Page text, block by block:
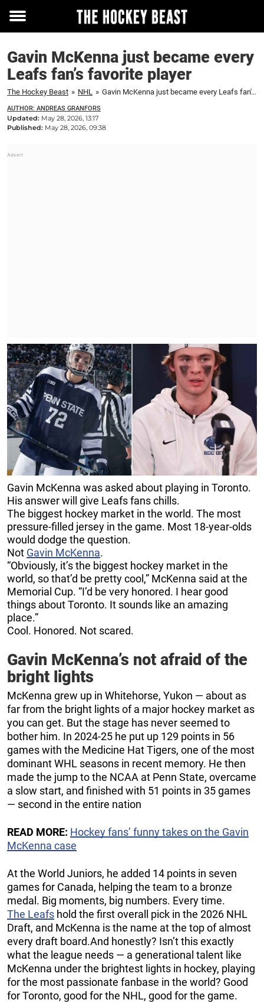
Toggle
Gavin McKenna just became every
Leafs fan’s favorite player
The Hockey Beast » NHL » Gavin McKenna just became every Leafs fan's favorite player
AUTHOR: ANDREAS GRANFORS
Updated: May 28, 2026, 13:17
Published: May 28, 2026, 09:38
Gavin McKenna was asked about playing in Toronto.
His answer will give Leafs fans chills.
The biggest hockey market in the world. The most
pressure-filled jersey in the game. Most 18-year-olds
would dodge the question.
Not Gavin McKenna.
“Obviously, it’s the biggest hockey market in the
world, so that’d be pretty cool,” McKenna said at the
Memorial Cup. “I’d be very honored. I hear good
things about Toronto. It sounds like an amazing
place.”
Cool. Honored. Not scared.
Gavin McKenna’s not afraid of the
bright lights
McKenna grew up in Whitehorse, Yukon — about as
far from the bright lights of a major hockey market as
you can get. But the stage has never seemed to
bother him. In 2024-25 he put up 129 points in 56
games with the Medicine Hat Tigers, one of the most
dominant WHL seasons in recent memory. He then
made the jump to the NCAA at Penn State, overcame
a slow start, and finished with 51 points in 35 games
— second in the entire nation
READ MORE: Hockey fans’ funny takes on the Gavin
McKenna case
At the World Juniors, he added 14 points in seven
games for Canada, helping the team to a bronze
medal. Big moments, big numbers. Every time.
The Leafs hold the first overall pick in the 2026 NHL
Draft, and McKenna is the name at the top of almost
every draft board.And honestly? Isn’t this exactly
what the league needs — a generational talent like
McKenna under the brightest lights in hockey, playing
for the most passionate fanbase in the world? Good
for Toronto, good for the NHL, good for the game.